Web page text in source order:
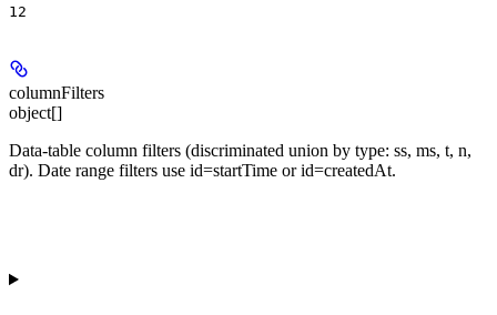
12
columnFilters
object[]
Data-table column filters (discriminated union by type: ss, ms, t, n,
dr). Date range filters use id=startTime or id=createdAt.